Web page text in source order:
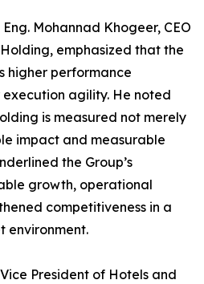
Mohannad Khogeer, CEO
emphasized that the
higher performance
agility. He noted
is measured not merely
impact and measurable
the Group’s
growth, operational
competitiveness in a
environment.
President of Hotels and